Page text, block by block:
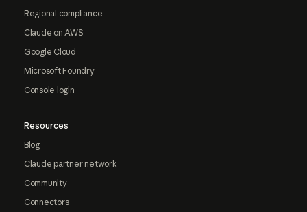
Regional compliance
Claude on AWS
Google Cloud
Microsoft Foundry
Console login
Resources
Blog
Claude partner network
Community
Connectors